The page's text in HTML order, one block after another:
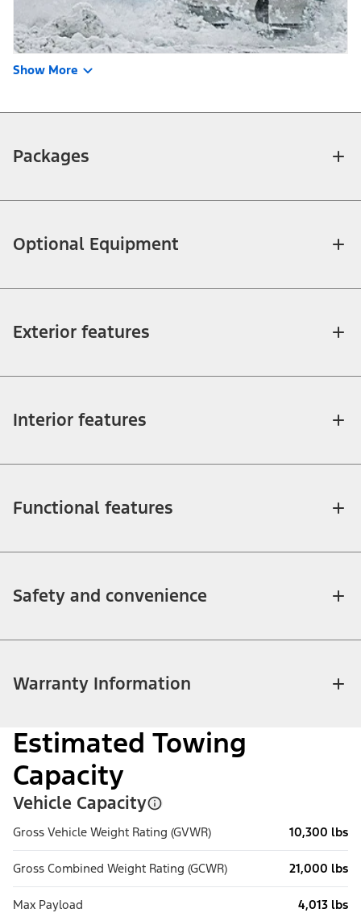
Show More
Packages
Optional Equipment
Exterior features
Interior features
Functional features
Safety and convenience
Warranty Information
Estimated Towing
Capacity
Vehicle Capacity
Gross Vehicle Weight Rating (GVWR) 10,300 lbs
Gross Combined Weight Rating (GCWR) 21,000 lbs
Max Payload 4,013 lbs